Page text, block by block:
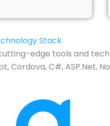
Stack
edge tools and
C#, ASP.Net,